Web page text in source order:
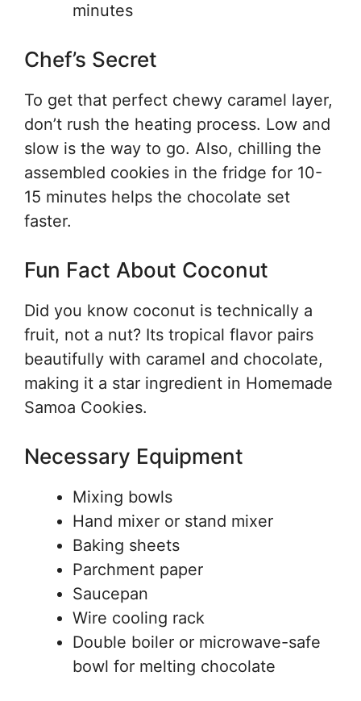
minutes
Chef’s Secret
To get that perfect chewy caramel layer,
don’t rush the heating process. Low and
slow is the way to go. Also, chilling the
assembled cookies in the fridge for 10-
15 minutes helps the chocolate set
faster.
Fun Fact About Coconut
Did you know coconut is technically a
fruit, not a nut? Its tropical flavor pairs
beautifully with caramel and chocolate,
making it a star ingredient in Homemade
Samoa Cookies.
Necessary Equipment
Mixing bowls
Hand mixer or stand mixer
Baking sheets
Parchment paper
Saucepan
Wire cooling rack
Double boiler or microwave-safe
bowl for melting chocolate